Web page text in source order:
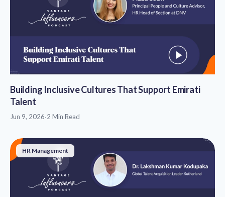
Building Inclusive Cultures That Support Emirati
Talent
Jun 9, 2026·2 Min Read
HR Management